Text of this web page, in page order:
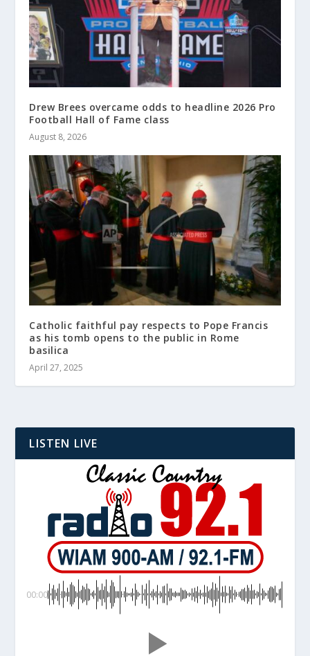
Drew Brees overcame odds to headline 2026 Pro
Football Hall of Fame class
August 8, 2026
Catholic faithful pay respects to Pope Francis
as his tomb opens to the public in Rome
basilica
April 27, 2025
LISTEN LIVE
00:00